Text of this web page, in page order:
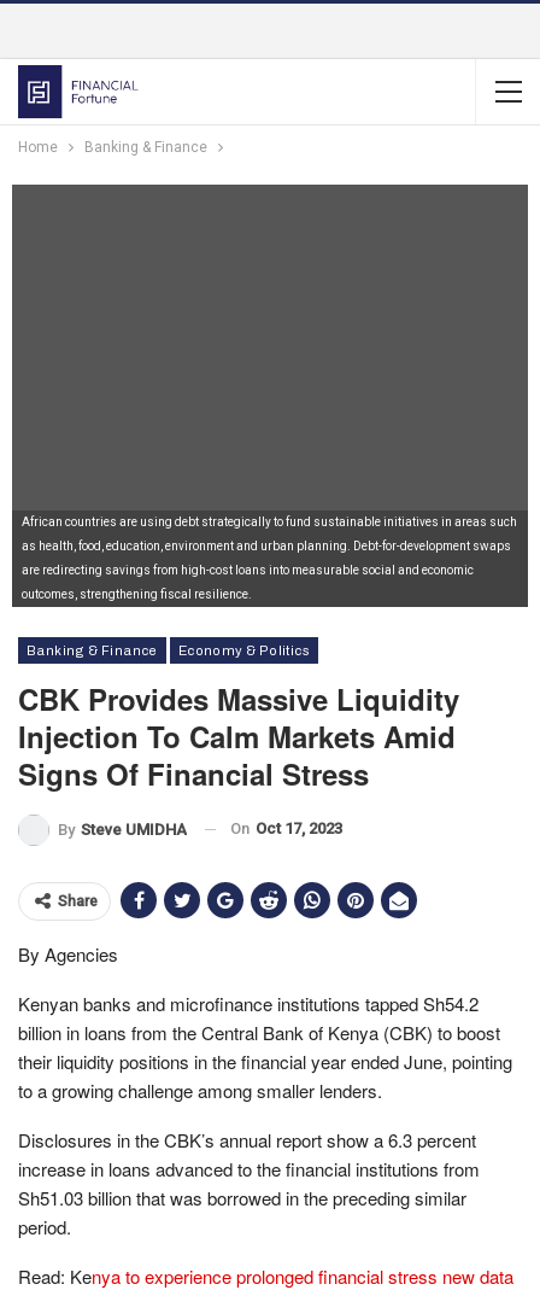
Home Banking & Finance
African countries are using debt strategically to fund sustainable initiatives in areas such
as health, food, education, environment and urban planning. Debt-for-development swaps
are redirecting savings from high-cost loans into measurable social and economic
outcomes, strengthening fiscal resilience.
Banking & Finance Economy & Politics
CBK Provides Massive Liquidity
Injection To Calm Markets Amid
Signs Of Financial Stress
By Steve UMIDHA On Oct 17, 2023
Share
By Agencies
Kenyan banks and microfinance institutions tapped Sh54.2
billion in loans from the Central Bank of Kenya (CBK) to boost
their liquidity positions in the financial year ended June, pointing
to a growing challenge among smaller lenders.
Disclosures in the CBK’s annual report show a 6.3 percent
increase in loans advanced to the financial institutions from
Sh51.03 billion that was borrowed in the preceding similar
period.
Read: Kenya to experience prolonged financial stress new data